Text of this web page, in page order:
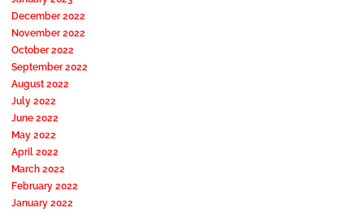
December 2022
November 2022
October 2022
September 2022
August 2022
July 2022
June 2022
May 2022
April 2022
March 2022
February 2022
January 2022